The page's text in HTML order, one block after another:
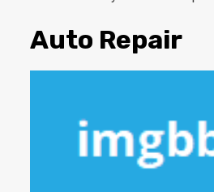
Auto Repair